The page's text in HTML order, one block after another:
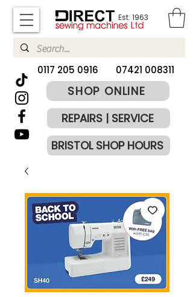
Est. 1963
​0117 205 0916 07421 008311
SHOP ONLINE
REPAIRS | SERVICE
BRISTOL SHOP HOURS